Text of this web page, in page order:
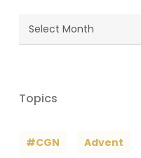
Blog
Archives
Topics
#CGN Advent